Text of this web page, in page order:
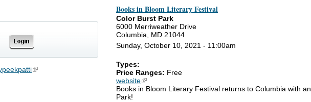
(link is external)
Books in Bloom Literary Festival
Color Burst Park
6000 Merriweather Drive
Columbia, MD 21044
Sunday, October 10, 2021 - 11:00am
Types:
Price Ranges: Free
website(link is external)
Books in Bloom Literary Festival returns to Columbia with
Park!